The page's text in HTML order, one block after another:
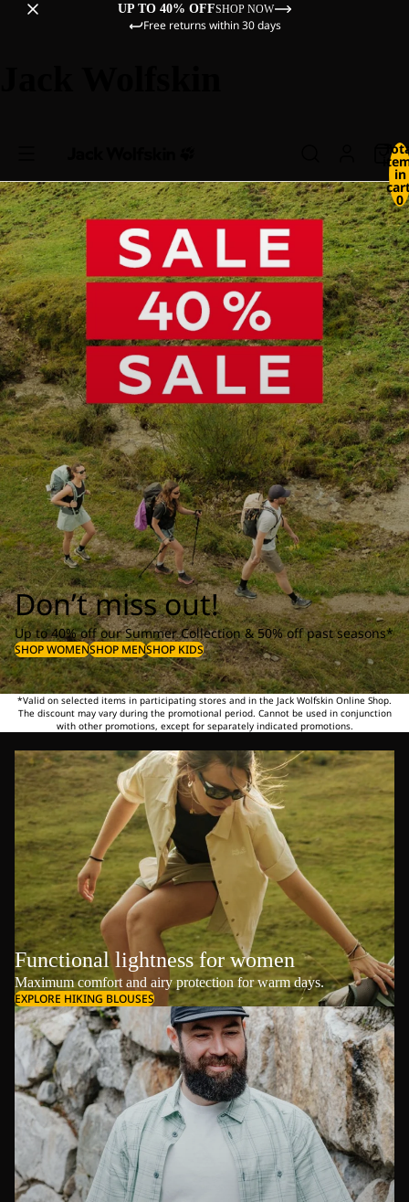
UP TO 40% OFFSHOP NOW
Free returns within 30 days
in
0
Don’t miss out!
Up to 40% off our Summer Collection & 50% off past seasons*
SHOP WOMENSHOP MENSHOP KIDS
*Valid on selected items in participating stores and in the Jack Wolfskin Online Shop.
The discount may vary during the promotional period. Cannot be used in conjunction
with other promotions, except for separately indicated promotions.
Functional lightness for women
Maximum comfort and airy protection for warm days.
EXPLORE HIKING BLOUSES